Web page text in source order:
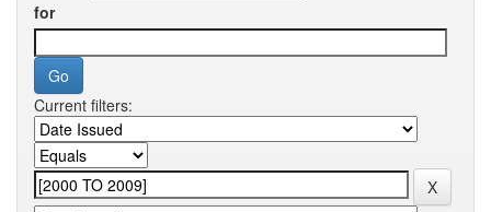
for
Current filters: